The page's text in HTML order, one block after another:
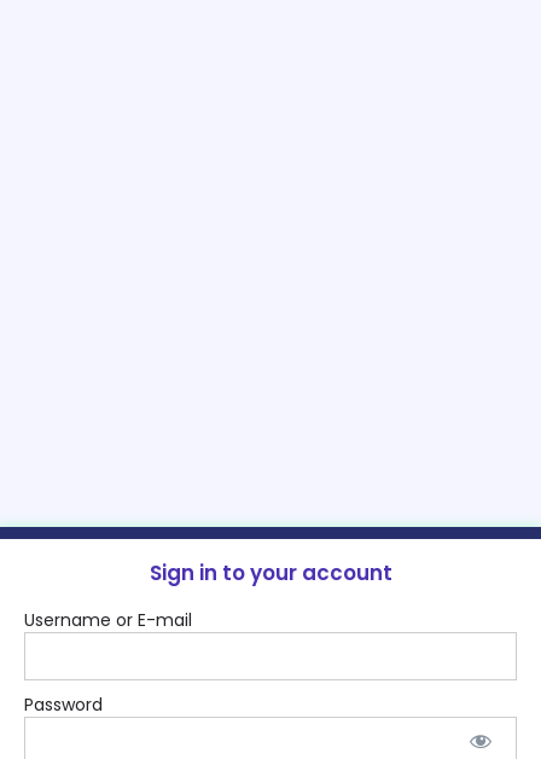
Sign in to your account
Username or E-mail
Password